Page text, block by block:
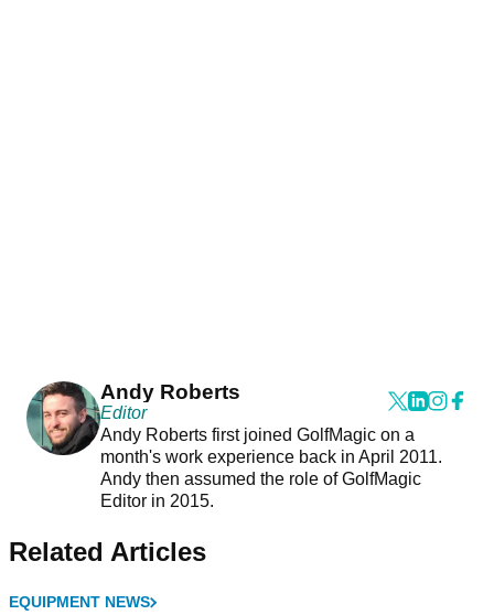
Andy Roberts
Editor
Andy Roberts first joined GolfMagic on a
month's work experience back in April 2011.
Andy then assumed the role of GolfMagic
Editor in 2015.
Related Articles
EQUIPMENT NEWS